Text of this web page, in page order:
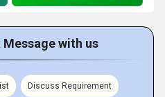
Message with us
Discuss Requirement